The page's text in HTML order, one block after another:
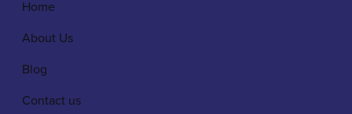
Home
About Us
Blog
Contact us